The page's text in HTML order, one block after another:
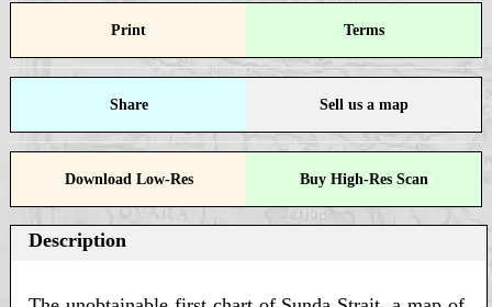
Print Terms
Share Sell us a map
Download Low-Res Buy High-Res Scan
Description